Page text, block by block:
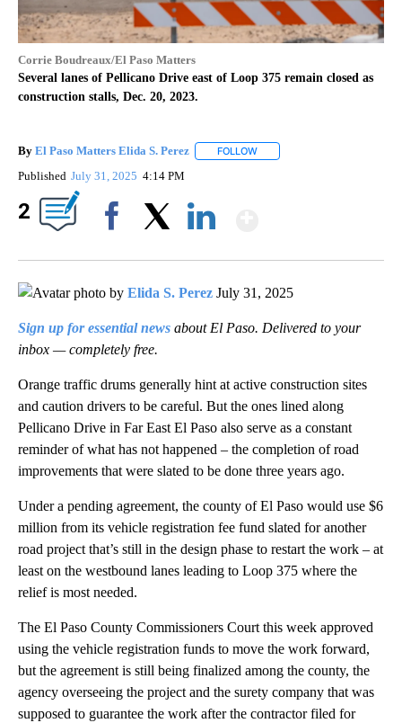
Corrie Boudreaux/El Paso Matters
Several lanes of Pellicano Drive east of Loop 375 remain closed as
construction stalls, Dec. 20, 2023.
By El Paso Matters Elida S. Perez FOLLOW
Published July 31, 2025 4:14 PM
2
by Elida S. Perez July 31, 2025
Sign up for essential news about El Paso. Delivered to your
inbox — completely free.
Orange traffic drums generally hint at active construction sites
and caution drivers to be careful. But the ones lined along
Pellicano Drive in Far East El Paso also serve as a constant
reminder of what has not happened – the completion of road
improvements that were slated to be done three years ago.
Under a pending agreement, the county of El Paso would use $6
million from its vehicle registration fee fund slated for another
road project that’s still in the design phase to restart the work – at
least on the westbound lanes leading to Loop 375 where the
relief is most needed.
The El Paso County Commissioners Court this week approved
using the vehicle registration funds to move the work forward,
but the agreement is still being finalized among the county, the
agency overseeing the project and the surety company that was
supposed to guarantee the work after the contractor filed for